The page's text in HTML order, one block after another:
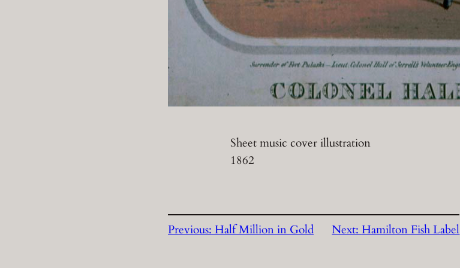
Sheet music cover illustration
1862
Previous: Half Million in Gold Next:Hamilton Fish Label